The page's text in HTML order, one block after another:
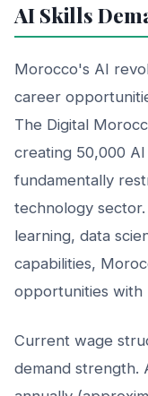
AI Skills
Morocco's AI
career
The Digital
creating 50,000
fundamentally
technology
learning, data
capabilities,
opportunities with
Current wage
demand strength.